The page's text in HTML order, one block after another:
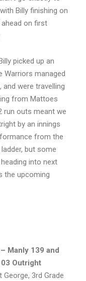
Billy finishing on
on first
picked up an
Warriors managed
were travelling
from Mattoes
run outs meant we
by an innings
from the
but some
into next
the upcoming
Manly 139 and
Outright
3rd Grade